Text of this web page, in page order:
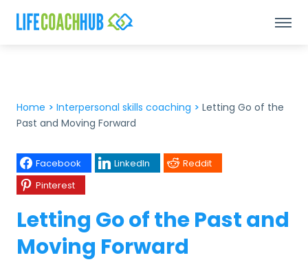
Home > Interpersonal skills coaching > Letting Go of the
Past and Moving Forward
Facebook LinkedIn
Reddit
Pinterest
Letting Go of the Past and
Moving Forward